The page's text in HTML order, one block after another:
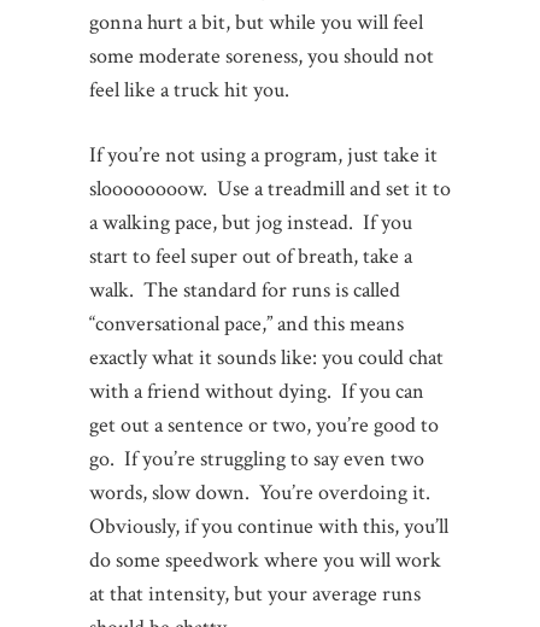
gonna hurt a bit, but while you will feel
some moderate soreness, you should not
feel like a truck hit you.
If you’re not using a program, just take it
sloooooooow. Use a treadmill and set it to
a walking pace, but jog instead. If you
start to feel super out of breath, take a
walk. The standard for runs is called
“conversational pace,” and this means
exactly what it sounds like: you could chat
with a friend without dying. If you can
get out a sentence or two, you’re good to
go. If you’re struggling to say even two
words, slow down. You’re overdoing it.
Obviously, if you continue with this, you’ll
do some speedwork where you will work
at that intensity, but your average runs